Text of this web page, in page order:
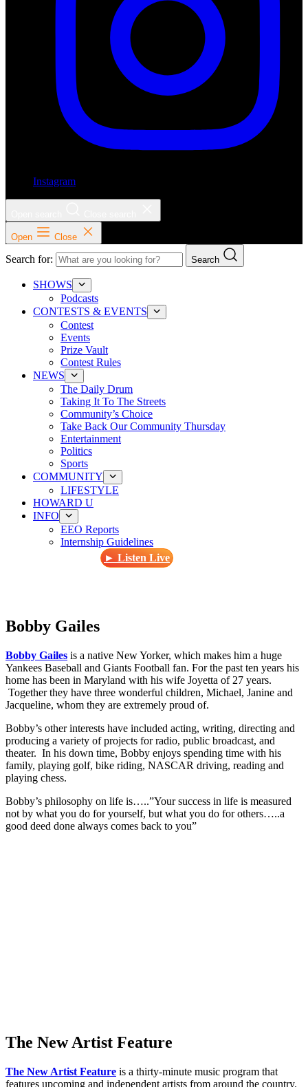
Instagram
Open Close
Search for: Search
SHOWS
Podcasts
CONTESTS & EVENTS
Contest
Events
Prize Vault
Contest Rules
NEWS
The Daily Drum
Taking It To The Streets
Community’s Choice
Take Back Our Community Thursday
Entertainment
Politics
Sports
COMMUNITY
LIFESTYLE
HOWARD U
INFO
EEO Reports
Internship Guidelines
► Listen Live
Bobby Gailes
Bobby Gailes is a native New Yorker, which makes him a huge
Yankees Baseball and Giants Football fan. For the past ten years his
home has been in Maryland with his wife Joyetta of 27 years.
Together they have three wonderful children, Michael, Janine and
Jacqueline, whom they are extremely proud of.
Bobby’s other interests have included acting, writing, directing and
producing a variety of projects for radio, public broadcast, and
theater. In his down time, Bobby enjoys spending time with his
family, playing golf, bike riding, NASCAR driving, reading and
playing chess.
Bobby’s philosophy on life is…..”Your success in life is measured
not by what you do for yourself, but what you do for others…..a
good deed done always comes back to you”
The New Artist Feature
The New Artist Feature is a thirty-minute music program that
features upcoming and independent artists from around the country.